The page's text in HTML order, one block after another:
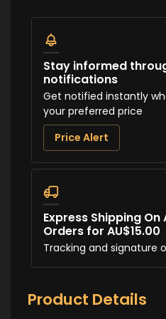
Stay informed
notifications
Get notified instantly
your preferred price
Price Alert
Express Shipping
Orders for AU$15.00
Tracking and signature
Product Details